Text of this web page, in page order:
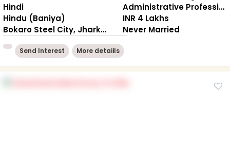
Hindi
Hindu (Baniya)
Bokaro Steel City, Jharkhand
Administrative Professional
INR 4 Lakhs
Never Married
Send Interest More detaiils